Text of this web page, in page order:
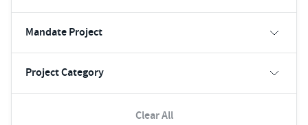
Mandate Project
Project Category
Clear All